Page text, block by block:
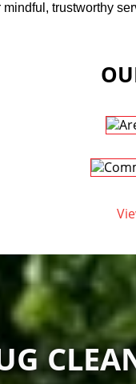
trustworthy